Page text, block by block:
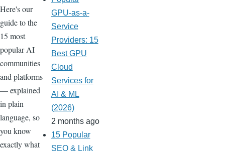
Here's our
guide to the
15 most
popular AI
communities
and platforms
— explained
in plain
language, so
you know
exactly what
GPU-as-a-
Service
Providers: 15
Best GPU
Cloud
Services for
AI & ML
(2026)
2 months ago
15 Popular
SEO & Link